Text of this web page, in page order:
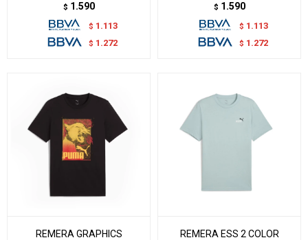
$ 1.590
$ 1.113
$ 1.272
$ 1.590
$ 1.113
$ 1.272
REMERA GRAPHICS
REMERA ESS 2 COLOR